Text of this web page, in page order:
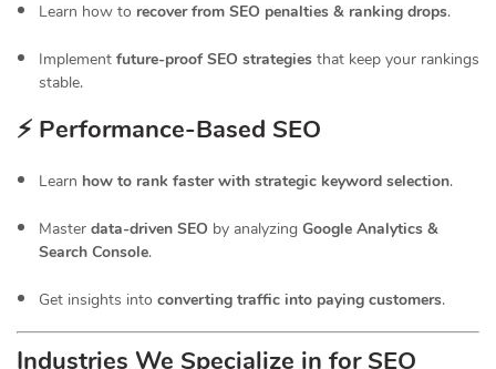
Learn how to recover from SEO penalties & ranking drops.
Implement future-proof SEO strategies that keep your rankings
stable.
⚡ Performance-Based SEO
Learn how to rank faster with strategic keyword selection.
Master data-driven SEO by analyzing Google Analytics &
Search Console.
Get insights into converting traffic into paying customers.
Industries We Specialize in for SEO